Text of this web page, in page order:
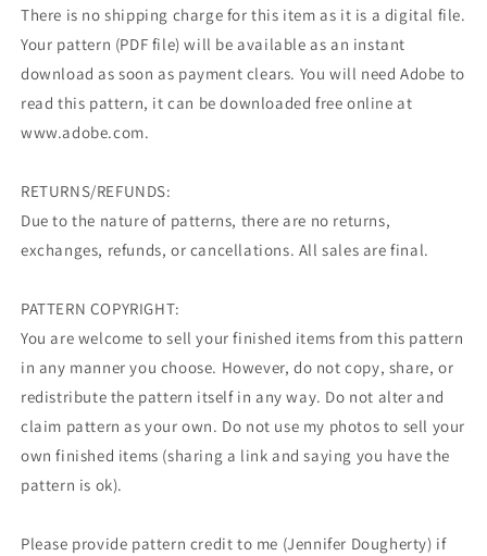
There is no shipping charge for this item as it is a digital file.
Your pattern (PDF file) will be available as an instant
download as soon as payment clears. You will need Adobe to
read this pattern, it can be downloaded free online at
www.adobe.com.
RETURNS/REFUNDS:
Due to the nature of patterns, there are no returns,
exchanges, refunds, or cancellations. All sales are final.
PATTERN COPYRIGHT:
You are welcome to sell your finished items from this pattern
in any manner you choose. However, do not copy, share, or
redistribute the pattern itself in any way. Do not alter and
claim pattern as your own. Do not use my photos to sell your
own finished items (sharing a link and saying you have the
pattern is ok).
Please provide pattern credit to me (Jennifer Dougherty) if